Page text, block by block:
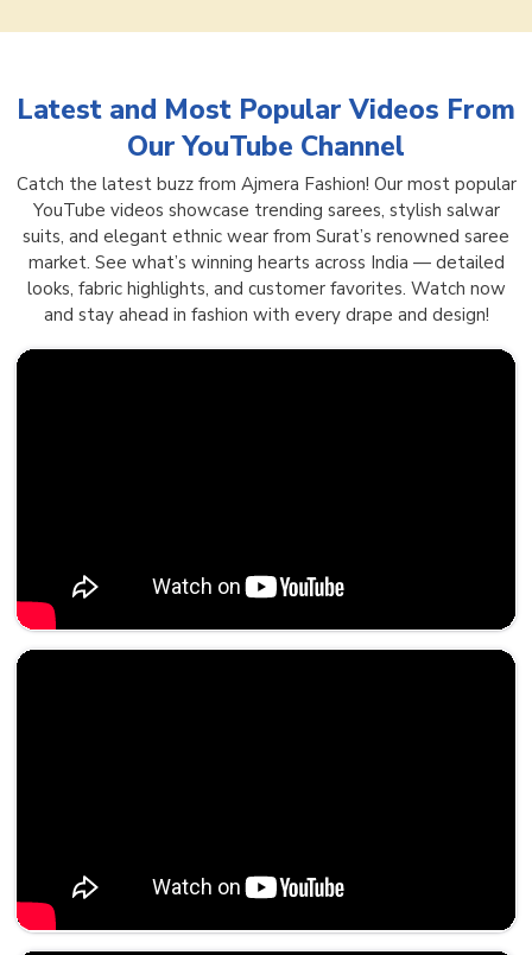
Latest and Most Popular Videos From
Our YouTube Channel
Catch the latest buzz from Ajmera Fashion! Our most popular
YouTube videos showcase trending sarees, stylish salwar
suits, and elegant ethnic wear from Surat’s renowned saree
market. See what’s winning hearts across India — detailed
looks, fabric highlights, and customer favorites. Watch now
and stay ahead in fashion with every drape and design!